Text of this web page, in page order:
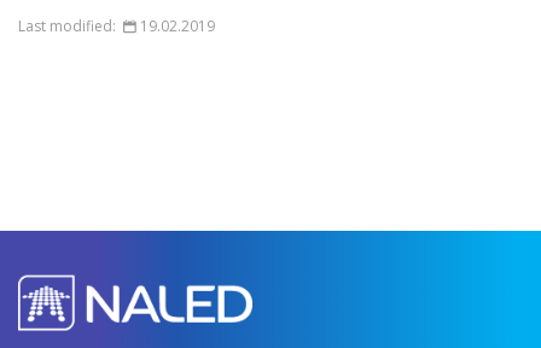
Last modified:
19.02.2019